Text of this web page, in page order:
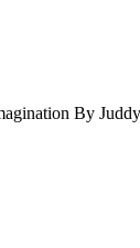
By